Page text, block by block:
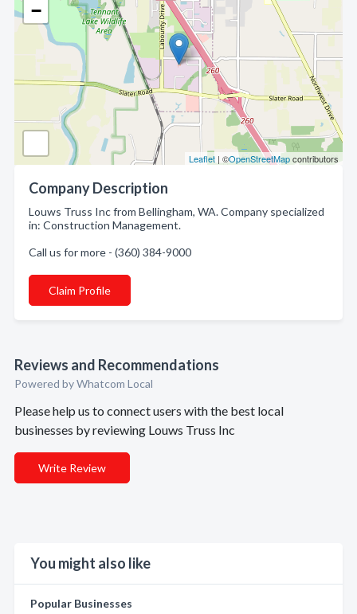
−
Leaflet | ©OpenStreetMapcontributors
Company Description
Louws Truss Inc from Bellingham, WA. Company specialized
in: Construction Management.
Call us for more - (360) 384-9000
Claim Profile
Reviews and Recommendations
Powered by Whatcom Local
Please help us to connect users with the best local
businesses by reviewing Louws Truss Inc
Write Review
You might also like
Popular Businesses